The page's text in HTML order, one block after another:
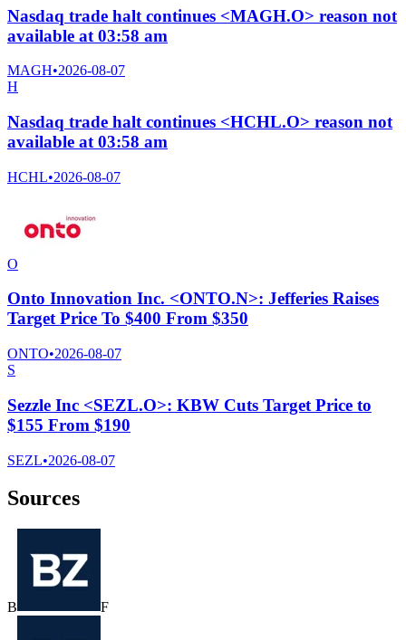
Nasdaq trade halt continues <MAGH.O> reason not
available at 03:58 am
MAGH•2026-08-07
H
Nasdaq trade halt continues <HCHL.O> reason not
available at 03:58 am
HCHL•2026-08-07
O
Onto Innovation Inc. <ONTO.N>: Jefferies Raises
Target Price To $400 From $350
ONTO•2026-08-07
S
Sezzle Inc <SEZL.O>: KBW Cuts Target Price to
$155 From $190
SEZL•2026-08-07
Sources
B F